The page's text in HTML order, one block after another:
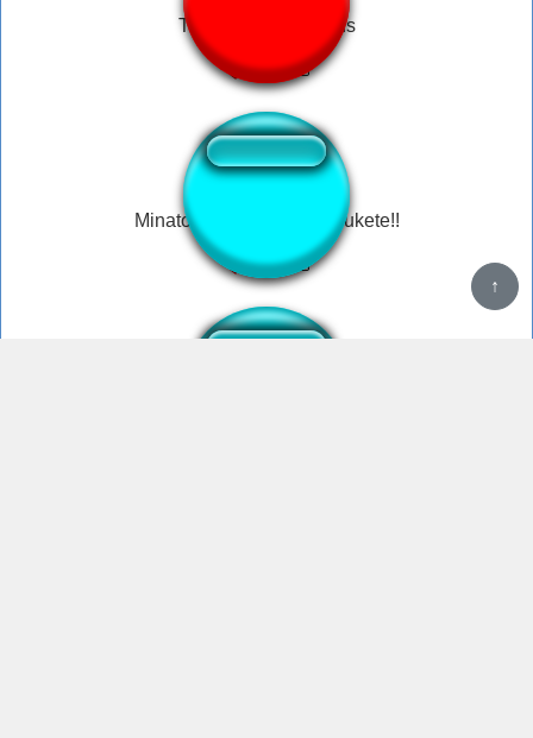
Trump Call Russians
Minato Aqua - dareka tasukete!!